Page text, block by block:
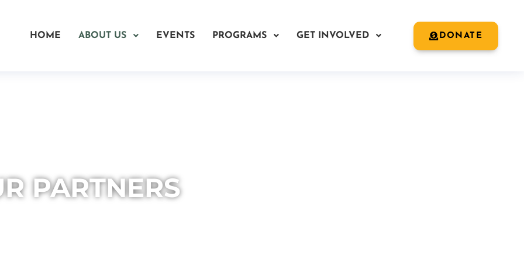
HOME ABOUT US EVENTS PROGRAMS GET INVOLVED DONATE
PARTNERS